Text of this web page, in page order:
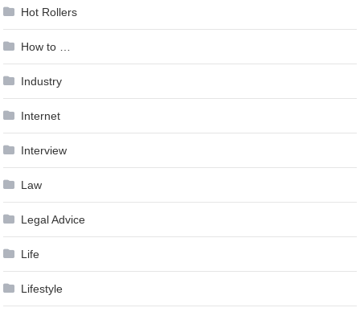
Hot Rollers
How to …
Industry
Internet
Interview
Law
Legal Advice
Life
Lifestyle